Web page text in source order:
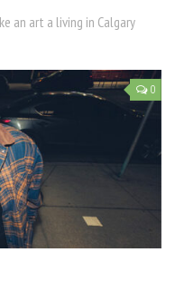
an art a living in Calgary
0